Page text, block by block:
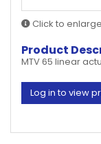
Click to
Product
MTV 65 linear
Log in to view